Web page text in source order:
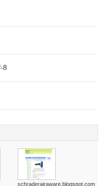
8
schraderairaware.blogspot.com